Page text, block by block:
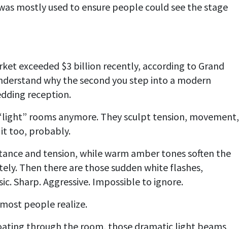
mostly used to ensure people could see the stage
exceeded $3 billion recently, according to Grand
why the second you step into a modern
reception.
rooms anymore. They sculpt tension, movement,
it too, probably.
and tension, while warm amber tones soften the
Then there are those sudden white flashes,
Sharp. Aggressive. Impossible to ignore.
people realize.
through the room, those dramatic light beams